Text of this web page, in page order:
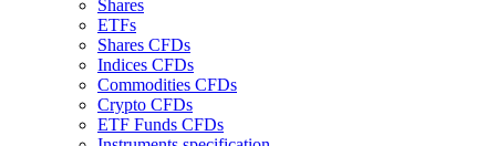
Shares
ETFs
Shares CFDs
Indices CFDs
Commodities CFDs
Crypto CFDs
ETF Funds CFDs